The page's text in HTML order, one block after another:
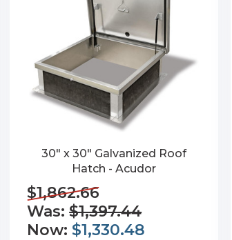
30" x 30" Galvanized Roof
Hatch - Acudor
$1,862.66
Was:$1,397.44
Now: $1,330.48